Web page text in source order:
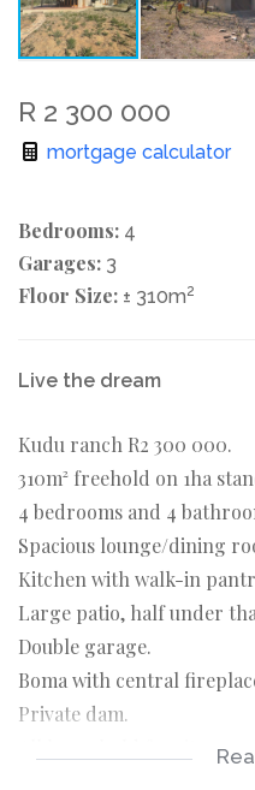
R 2 300 000
mortgage calculator
Bedrooms: 4
Garages: 3
Floor Size: ± 310m2
Live the dream
Kudu ranch R2 300 000.
310m² freehold on 1ha
4 bedrooms and 4
Spacious lounge/dining
Kitchen with walk-in
Large patio, half under
Double garage.
Boma with central
Private dam.
All household furniture.